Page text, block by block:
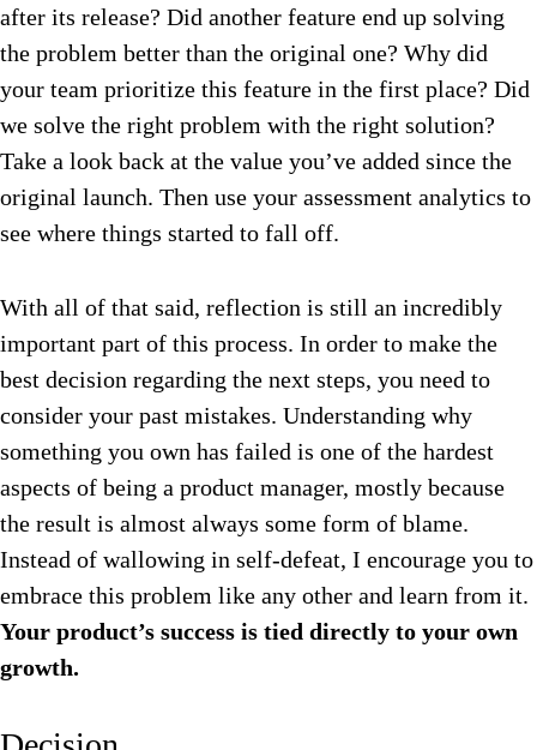
after its release? Did another feature end up solving
the problem better than the original one? Why did
your team prioritize this feature in the first place? Did
we solve the right problem with the right solution?
Take a look back at the value you’ve added since the
original launch. Then use your assessment analytics to
see where things started to fall off.
With all of that said, reflection is still an incredibly
important part of this process. In order to make the
best decision regarding the next steps, you need to
consider your past mistakes. Understanding why
something you own has failed is one of the hardest
aspects of being a product manager, mostly because
the result is almost always some form of blame.
Instead of wallowing in self-defeat, I encourage you to
embrace this problem like any other and learn from it.
Your product’s success is tied directly to your own
growth.